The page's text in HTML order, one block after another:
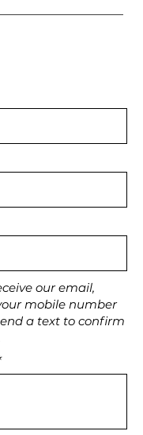
our email,
mobile number
a text to confirm